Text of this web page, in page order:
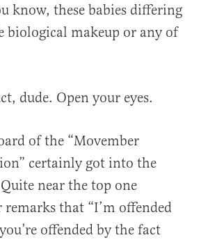
know, these babies differing
biological makeup or any of
dude. Open your eyes.
of the “Movember
certainly got into the
near the top one
remarks that “I’m offended
offended by the fact